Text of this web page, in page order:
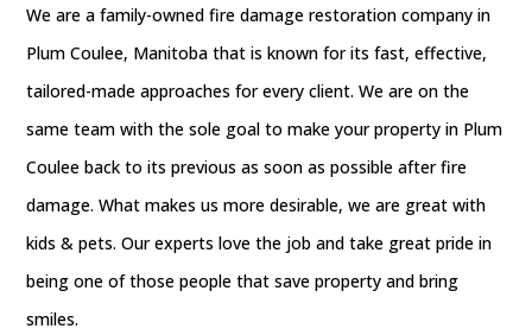
We are a family-owned fire damage restoration company in
Plum Coulee, Manitoba that is known for its fast, effective,
tailored-made approaches for every client. We are on the
same team with the sole goal to make your property in Plum
Coulee back to its previous as soon as possible after fire
damage. What makes us more desirable, we are great with
kids & pets. Our experts love the job and take great pride in
being one of those people that save property and bring
smiles.